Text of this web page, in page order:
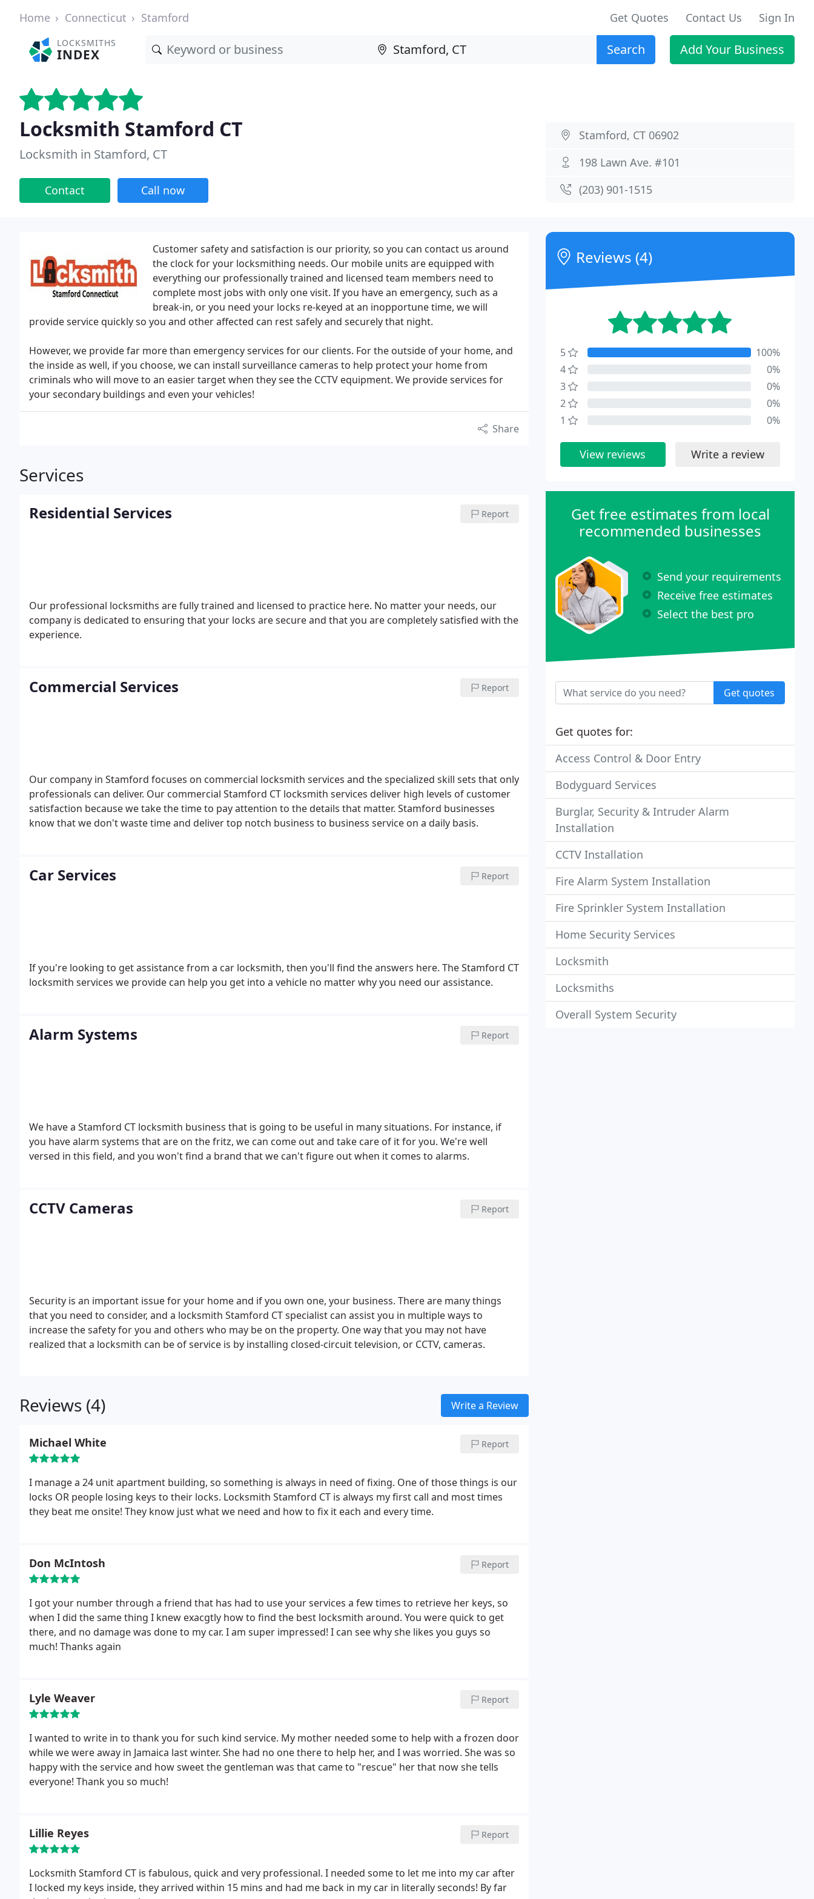
Home Connecticut Stamford Get Quotes Contact Us Sign In
LOCKSMITHS
INDEX Search Add Your Business
Locksmith Stamford CT
Locksmith in Stamford, CT
Contact Call now
Stamford, CT 06902
198 Lawn Ave. #101
(203) 901-1515
Customer safety and satisfaction is our priority, so you can contact us around
the clock for your locksmithing needs. Our mobile units are equipped with
everything our professionally trained and licensed team members need to
complete most jobs with only one visit. If you have an emergency, such as a
break-in, or you need your locks re-keyed at an inopportune time, we will
provide service quickly so you and other affected can rest safely and securely that night.
However, we provide far more than emergency services for our clients. For the outside of your home, and
the inside as well, if you choose, we can install surveillance cameras to help protect your home from
criminals who will move to an easier target when they see the CCTV equipment. We provide services for
your secondary buildings and even your vehicles!
Share
Services
Residential Services Report
Our professional locksmiths are fully trained and licensed to practice here. No matter your needs, our
company is dedicated to ensuring that your locks are secure and that you are completely satisfied with the
experience.
Commercial Services Report
Our company in Stamford focuses on commercial locksmith services and the specialized skill sets that only
professionals can deliver. Our commercial Stamford CT locksmith services deliver high levels of customer
satisfaction because we take the time to pay attention to the details that matter. Stamford businesses
know that we don't waste time and deliver top notch business to business service on a daily basis.
Car Services Report
If you're looking to get assistance from a car locksmith, then you'll find the answers here. The Stamford CT
locksmith services we provide can help you get into a vehicle no matter why you need our assistance.
Alarm Systems Report
We have a Stamford CT locksmith business that is going to be useful in many situations. For instance, if
you have alarm systems that are on the fritz, we can come out and take care of it for you. We're well
versed in this field, and you won't find a brand that we can't figure out when it comes to alarms.
CCTV Cameras Report
Security is an important issue for your home and if you own one, your business. There are many things
that you need to consider, and a locksmith Stamford CT specialist can assist you in multiple ways to
increase the safety for you and others who may be on the property. One way that you may not have
realized that a locksmith can be of service is by installing closed-circuit television, or CCTV, cameras.
Reviews (4) Write a Review
Michael White Report
I manage a 24 unit apartment building, so something is always in need of fixing. One of those things is our
locks OR people losing keys to their locks. Locksmith Stamford CT is always my first call and most times
they beat me onsite! They know just what we need and how to fix it each and every time.
Don McIntosh Report
I got your number through a friend that has had to use your services a few times to retrieve her keys, so
when I did the same thing I knew exacgtly how to find the best locksmith around. You were quick to get
there, and no damage was done to my car. I am super impressed! I can see why she likes you guys so
much! Thanks again
Lyle Weaver Report
I wanted to write in to thank you for such kind service. My mother needed some to help with a frozen door
while we were away in Jamaica last winter. She had no one there to help her, and I was worried. She was so
happy with the service and how sweet the gentleman was that came to "rescue" her that now she tells
everyone! Thank you so much!
Lillie Reyes Report
Locksmith Stamford CT is fabulous, quick and very professional. I needed some to let me into my car after
I locked my keys inside, they arrived within 15 mins and had me back in my car in literally seconds! By far
Reviews (4)
5
100%
4
0%
3
0%
2
0%
1
0%
View reviews Write a review
Get free estimates from local
recommended businesses
Send your requirements
Receive free estimates
Select the best pro
Get quotes
Get quotes for:
Access Control & Door Entry
Bodyguard Services
Burglar, Security & Intruder Alarm
Installation
CCTV Installation
Fire Alarm System Installation
Fire Sprinkler System Installation
Home Security Services
Locksmith
Locksmiths
Overall System Security